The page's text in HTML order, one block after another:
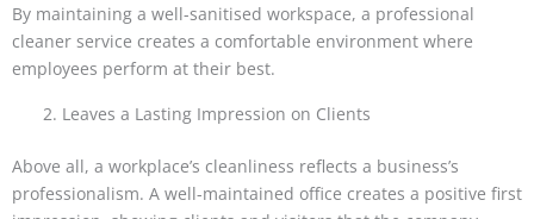
By maintaining a well-sanitised workspace, a professional
cleaner service creates a comfortable environment where
employees perform at their best.
Leaves a Lasting Impression on Clients
Above all, a workplace’s cleanliness reflects a business’s
professionalism. A well-maintained office creates a positive first